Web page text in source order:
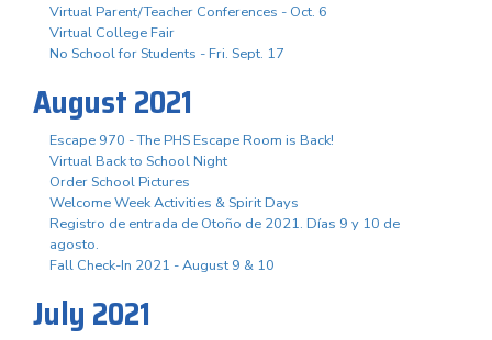
Virtual Parent/Teacher Conferences - Oct. 6
Virtual College Fair
No School for Students - Fri. Sept. 17
August 2021
Escape 970 - The PHS Escape Room is Back!
Virtual Back to School Night
Order School Pictures
Welcome Week Activities & Spirit Days
Registro de entrada de Otoño de 2021. Días 9 y 10 de
agosto.
Fall Check-In 2021 - August 9 & 10
July 2021